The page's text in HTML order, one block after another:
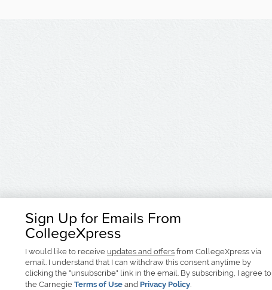
Sign Up for Emails From
CollegeXpress
I would like to receive updates and offers from CollegeXpress via
email. I understand that I can withdraw this consent anytime by
clicking the "unsubscribe" link in the email. By subscribing, I agree to
the Carnegie Terms of Use and Privacy Policy.